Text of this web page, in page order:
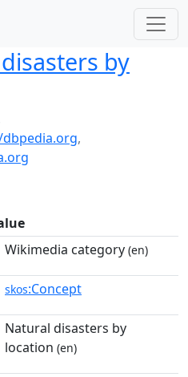
by
,
Wikimedia category (en)
skos:Concept
Natural disasters by
location (en)